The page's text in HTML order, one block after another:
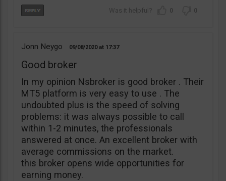
0 0
Jonn Neygo 09/08/2020 17:37
Good broker
In my opinion Nsbroker is good broker . Their
MT5 platform is very easy to use . The
undoubted plus is the speed of solving
problems: it was always possible to call
within 1-2 minutes, the professionals
answered at once. An excellent broker with
average commissions on the market.
this broker opens wide opportunities for
earning money.